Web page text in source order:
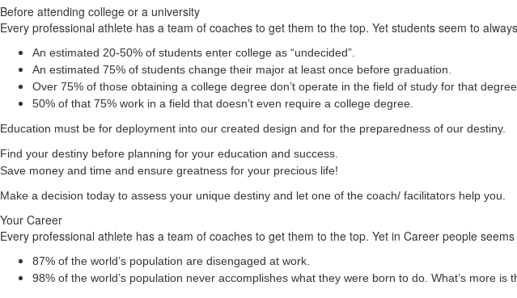
Before attending college or a university
Every professional athlete has a team of coaches to get them to the top. Yet students seem to
An estimated 20-50% of students enter college as “undecided”.
An estimated 75% of students change their major at least once before graduation.
Over 75% of those obtaining a college degree don’t operate in the field of study for that degree.
50% of that 75% work in a field that doesn’t even require a college degree.
Education must be for deployment into our created design and for the preparedness of our destiny.
Find your destiny before planning for your education and success.
Save money and time and ensure greatness for your precious life!
Make a decision today to assess your unique destiny and let one of the coach/ facilitators help you.
Your Career
Every professional athlete has a team of coaches to get them to the top. Yet in Career people
87% of the world’s population are disengaged at work.
98% of the world’s population never accomplishes what they were born to do. What’s more